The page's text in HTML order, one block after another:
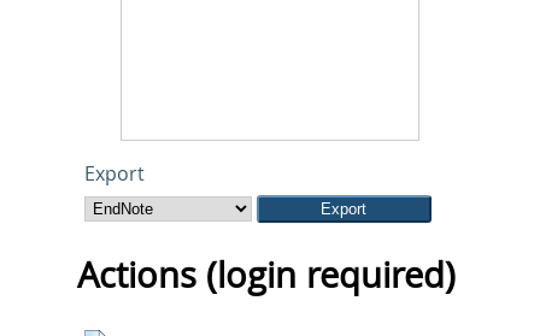
Export
Actions (login required)